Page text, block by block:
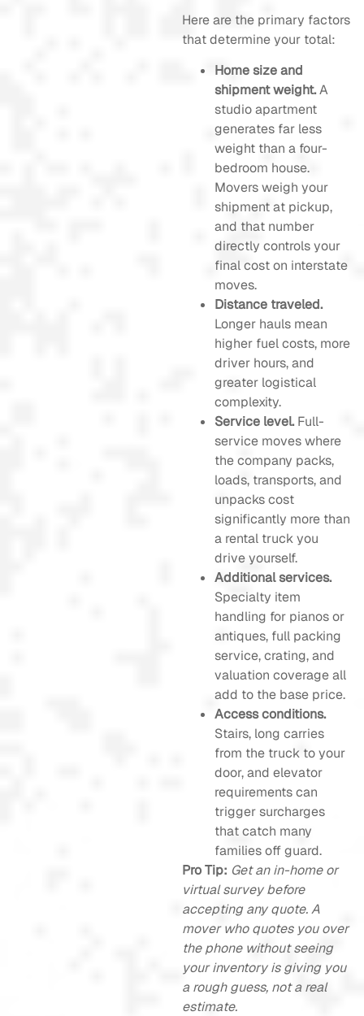
Here are the primary factors
that determine your total:
Home size and
shipment weight.A
studio apartment
generates far less
weight than a four-
bedroom house.
Movers weigh your
shipment at pickup,
and that number
directly controls your
final cost on interstate
moves.
Distance traveled.
Longer hauls mean
higher fuel costs, more
driver hours, and
greater logistical
complexity.
Service level.Full-
service moves where
the company packs,
loads, transports, and
unpacks cost
significantly more than
a rental truck you
drive yourself.
Additional services.
Specialty item
handling for pianos or
antiques, full packing
service, crating, and
valuation coverage all
add to the base price.
Access conditions.
Stairs, long carries
from the truck to your
door, and elevator
requirements can
trigger surcharges
that catch many
families off guard.
Pro Tip: Get an in-home or
virtual survey before
accepting any quote. A
mover who quotes you over
the phone without seeing
your inventory is giving you
a rough guess, not a real
estimate.